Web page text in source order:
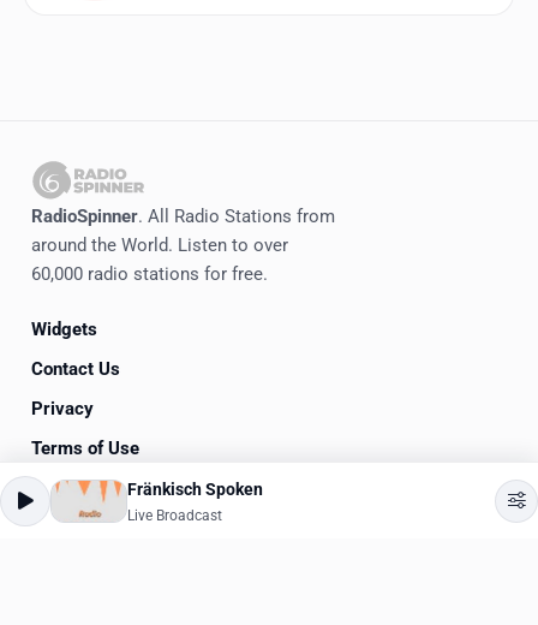
RadioSpinner. All Radio Stations from
around the World. Listen to over
60,000 radio stations for free.
Widgets
Contact Us
Privacy
Terms of Use
© 2020-2026 RadioSpinner
Fränkisch Spoken
Live Broadcast